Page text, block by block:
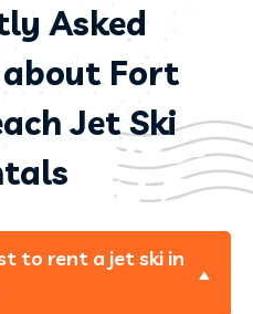
Asked
Fort
Jet Ski
to rent a jet ski in